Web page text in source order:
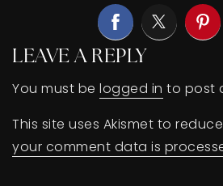
LEAVE A REPLY
You must be logged in to post
This site uses Akismet to
your comment data is